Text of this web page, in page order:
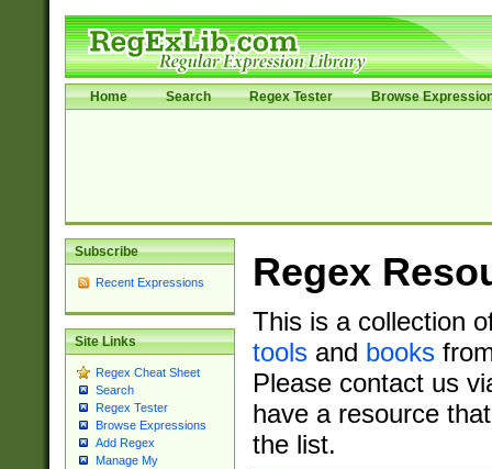
Home Search Regex Tester Browse
Subscribe
Recent Expressions
Site Links
Regex Cheat Sheet
Search
Regex Tester
Browse Expressions
Add Regex
Manage My
Regex
This is a collection
toolsand books
Please contact us
have a resource
the list.